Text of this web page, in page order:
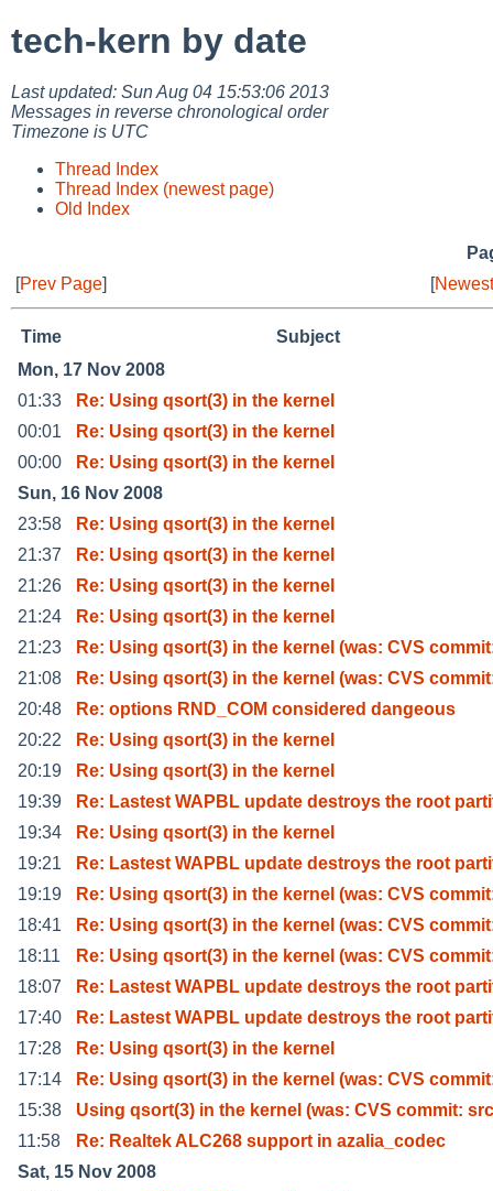
tech-kern by date
Last updated: Sun Aug 04 15:53:06 2013
Messages in reverse chronological order
Timezone is UTC
Thread Index
Thread Index (newest page)
Old Index
[Prev Page] [
Time
Subject
Mon, 17 Nov 2008
01:33
Re: Using qsort(3) in the kernel
00:01
Re: Using qsort(3) in the kernel
00:00
Re: Using qsort(3) in the kernel
Sun, 16 Nov 2008
23:58
Re: Using qsort(3) in the kernel
21:37
Re: Using qsort(3) in the kernel
21:26
Re: Using qsort(3) in the kernel
21:24
Re: Using qsort(3) in the kernel
21:23
Re: Using qsort(3) in the kernel (was: CVS
21:08
Re: Using qsort(3) in the kernel (was: CVS
20:48
Re: options RND_COM considered dangeous
20:22
Re: Using qsort(3) in the kernel
20:19
Re: Using qsort(3) in the kernel
19:39
Re: Lastest WAPBL update destroys the root
19:34
Re: Using qsort(3) in the kernel
19:21
Re: Lastest WAPBL update destroys the root
19:19
Re: Using qsort(3) in the kernel (was: CVS
18:41
Re: Using qsort(3) in the kernel (was: CVS
18:11
Re: Using qsort(3) in the kernel (was: CVS
18:07
Re: Lastest WAPBL update destroys the root
17:40
Re: Lastest WAPBL update destroys the root
17:28
Re: Using qsort(3) in the kernel
17:14
Re: Using qsort(3) in the kernel (was: CVS
15:38
Using qsort(3) in the kernel (was: CVS commit: src
11:58
Re: Realtek ALC268 support in azalia_codec
Sat, 15 Nov 2008